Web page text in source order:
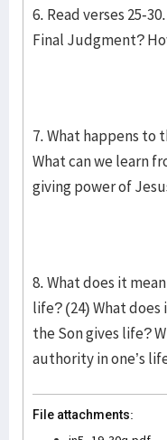
6. Read verses 25-
Final Judgment?
7. What happens to
What can we learn
giving power of
8. What does it
life? (24) What
the Son gives life?
authority in one’s
File attachments: